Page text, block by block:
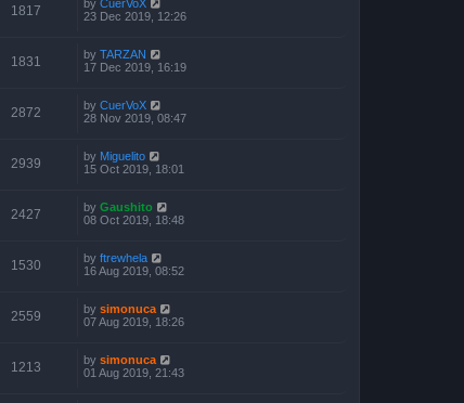
1817 by CuerVoX
23 Dec 2019, 12:26
1831 by TARZAN
17 Dec 2019, 16:19
2872 by CuerVoX
28 Nov 2019, 08:47
2939 by Miguelito
15 Oct 2019, 18:01
2427 by Gaushito
08 Oct 2019, 18:48
1530 by ftrewhela
16 Aug 2019, 08:52
2559 by simonuca
07 Aug 2019, 18:26
1213 by simonuca
01 Aug 2019, 21:43